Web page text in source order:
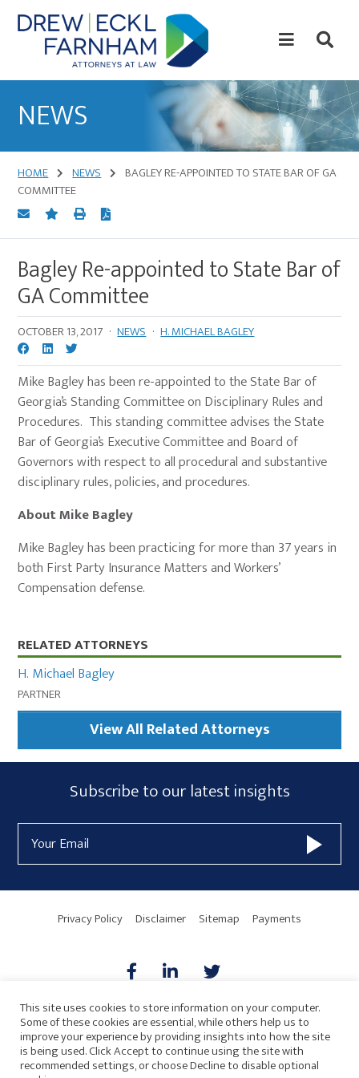
Skip
to
content
Skip
to
primary
Law
NEWS
HOME NEWS
BAGLEY RE-APPOINTED TO STATE BAR OF GA
COMMITTEE
Bagley Re-appointed to State Bar of
GA Committee
OCTOBER 13, 2017 · NEWS · H. MICHAEL BAGLEY
Mike Bagley has been re-appointed to the State Bar of
Georgia’s Standing Committee on Disciplinary Rules and
Procedures. This standing committee advises the State
Bar of Georgia’s Executive Committee and Board of
Governors with respect to all procedural and substantive
disciplinary rules, policies, and procedures.
About Mike Bagley
Mike Bagley has been practicing for more than 37 years in
both First Party Insurance Matters and Workers’
Compensation defense.
Primary
Sidebar
RELATED ATTORNEYS
H. Michael Bagley
PARTNER
View All Related Attorneys
Subscribe
Form
Widget
Area
Subscribe to our latest insights
Address
Privacy Policy Disclaimer Sitemap Payments
AICPA HARMONIE
This site uses cookies to store information on your computer.
Some of these cookies are essential, while others help us to
improve your experience by providing insights into how the site
is being used. Click Accept to continue using the site with
recommended settings, or choose Decline to disable optional